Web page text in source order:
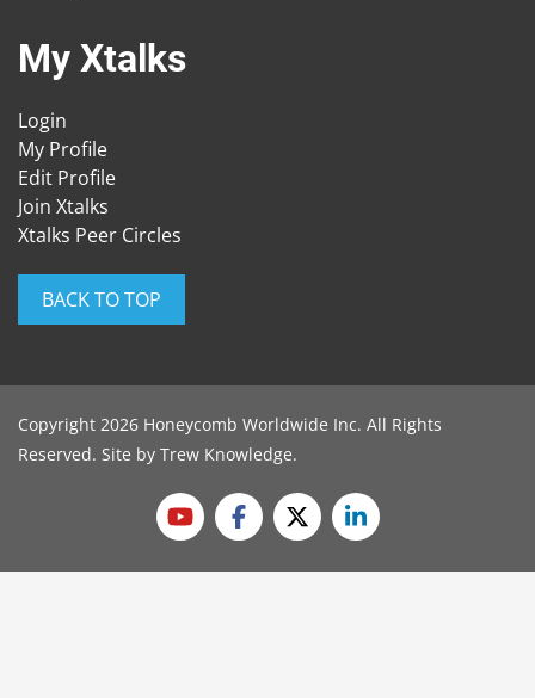
My Xtalks
Login
My Profile
Edit Profile
Join Xtalks
Xtalks Peer Circles
BACK TO TOP
Copyright 2026 Honeycomb Worldwide Inc. All Rights
Reserved. Site by Trew Knowledge.